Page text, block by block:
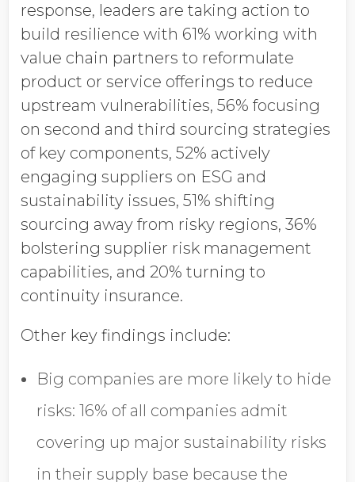
response, leaders are taking action to
build resilience with 61% working with
value chain partners to reformulate
product or service offerings to reduce
upstream vulnerabilities, 56% focusing
on second and third sourcing strategies
of key components, 52% actively
engaging suppliers on ESG and
sustainability issues, 51% shifting
sourcing away from risky regions, 36%
bolstering supplier risk management
capabilities, and 20% turning to
continuity insurance.
Other key findings include:
Big companies are more likely to hide
risks: 16% of all companies admit
covering up major sustainability risks
in their supply base because the